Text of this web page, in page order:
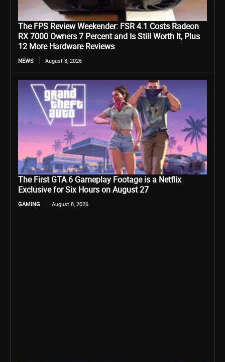
The FPS Review Weekender: FSR 4.1 Costs Radeon
RX 7000 Owners 7 Percent and Is Still Worth It, Plus
12 More Hardware Reviews
NEWS August 8, 2026
The First GTA 6 Gameplay Footage is a Netflix
Exclusive for Six Hours on August 27
GAMING August 8, 2026